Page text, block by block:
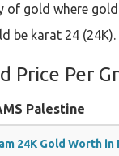
of gold where
be karat 24 (24K).
Price Per
Palestine
24K Gold Worth in